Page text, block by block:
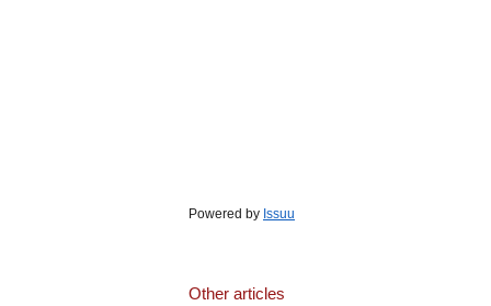
Powered by Issuu
Other articles